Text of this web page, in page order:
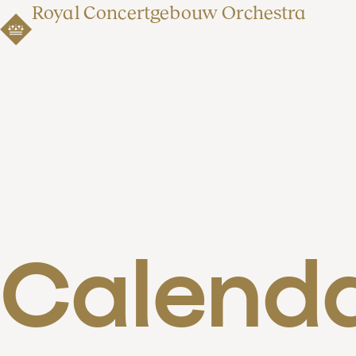
Royal Concertgebouw Orchestra